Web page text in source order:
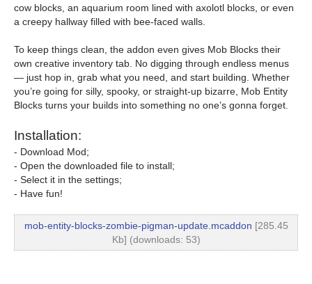
cow blocks, an aquarium room lined with axolotl blocks, or even
a creepy hallway filled with bee-faced walls.
To keep things clean, the addon even gives Mob Blocks their
own creative inventory tab. No digging through endless menus
— just hop in, grab what you need, and start building. Whether
you’re going for silly, spooky, or straight-up bizarre, Mob Entity
Blocks turns your builds into something no one’s gonna forget.
Installation:
- Download Mod;
- Open the downloaded file to install;
- Select it in the settings;
- Have fun!
mob-entity-blocks-zombie-pigman-update.mcaddon [285.45
Kb] (downloads: 53)